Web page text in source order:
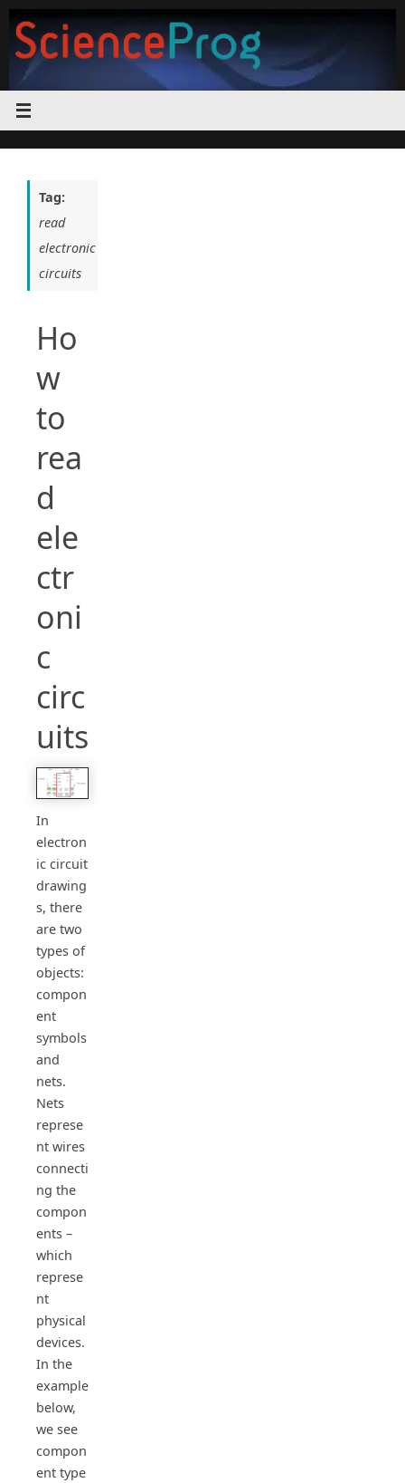
content
Tag:
read
electronic
circuits
Ho
w
to
rea
d
ele
ctr
oni
c
circ
uits
In
electron
ic circuit
drawing
s, there
are two
types of
objects:
compon
ent
symbols
and
nets.
Nets
represe
nt wires
connecti
ng the
compon
ents –
which
represe
nt
physical
devices.
In the
example
below,
we see
compon
ent type